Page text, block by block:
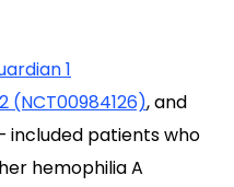
1
(NCT00984126), and
included patients who
hemophilia A